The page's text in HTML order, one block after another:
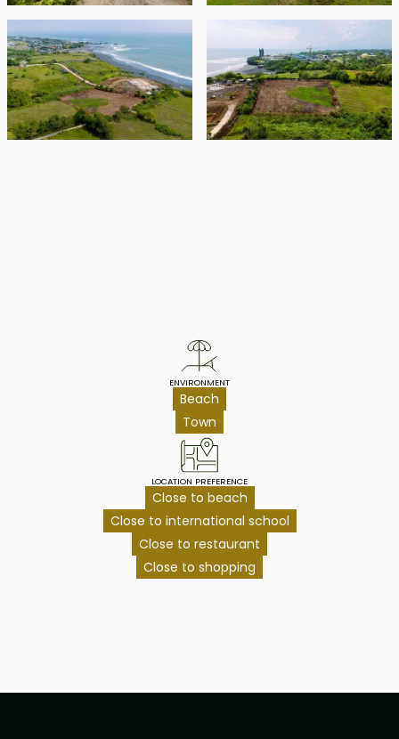
ENVIRONMENT
Beach
Town
LOCATION PREFERENCE
Close to beach
Close to international school
Close to restaurant
Close to shopping